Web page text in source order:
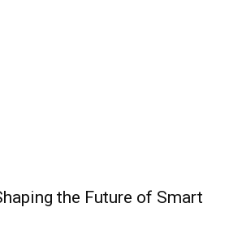
the Future of Smart